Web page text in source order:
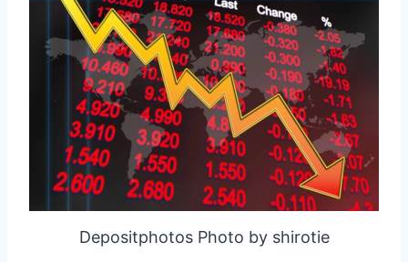
Depositphotos Photo by shirotie